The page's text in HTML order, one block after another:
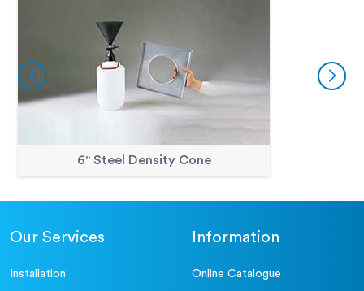
6" Steel Density Cone
Our Services
Installation
Information
Online Catalogue